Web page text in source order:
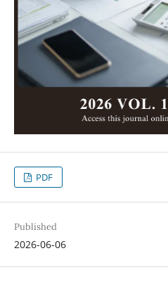
PDF
Published
2026-06-06